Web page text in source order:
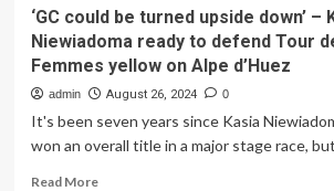
‘GC could be turned upside down’ –
Niewiadoma ready to defend Tour
Femmes yellow on Alpe d’Huez
admin August 26, 2024 0
It's been seven years since Kasia
won an overall title in a major stage race,
Read MoreRead